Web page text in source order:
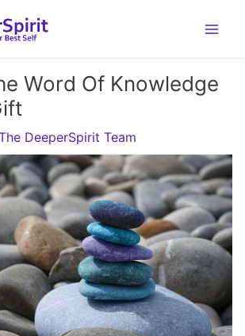
Word Of Knowledge
DeeperSpirit Team